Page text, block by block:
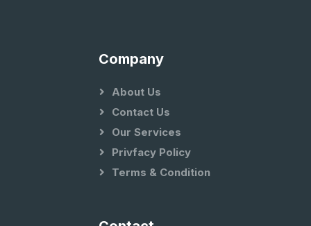
Company
About Us
Contact Us
Our Services
Privfacy Policy
Terms & Condition